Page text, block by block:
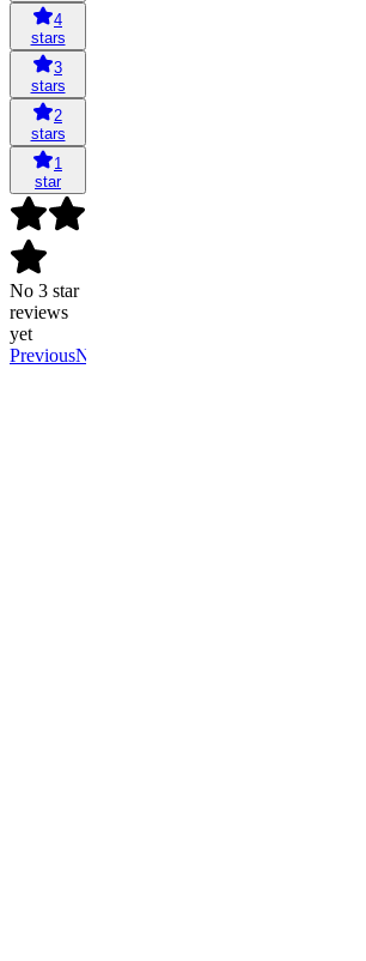
4
stars
3
stars
2
stars
1
star
No 3 star
reviews
yet
PreviousNext